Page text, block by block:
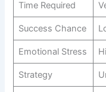
Time Required
Success Chance
Emotional Stress
Strategy